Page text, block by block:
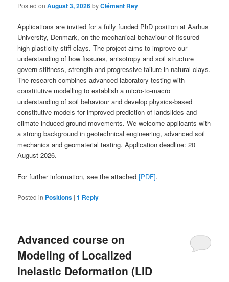
Posted onAugust 3, 2026byClément Rey
Applications are invited for a fully funded PhD position at Aarhus
University, Denmark, on the mechanical behaviour of fissured
high-plasticity stiff clays. The project aims to improve our
understanding of how fissures, anisotropy and soil structure
govern stiffness, strength and progressive failure in natural clays.
The research combines advanced laboratory testing with
constitutive modelling to establish a micro-to-macro
understanding of soil behaviour and develop physics-based
constitutive models for improved prediction of landslides and
climate-induced ground movements. We welcome applicants with
a strong background in geotechnical engineering, advanced soil
mechanics and geomaterial testing. Application deadline: 20
August 2026.
For further information, see the attached[PDF].
Posted in Positions |1 Reply
Advanced course on
Modeling of Localized
Inelastic Deformation (LID